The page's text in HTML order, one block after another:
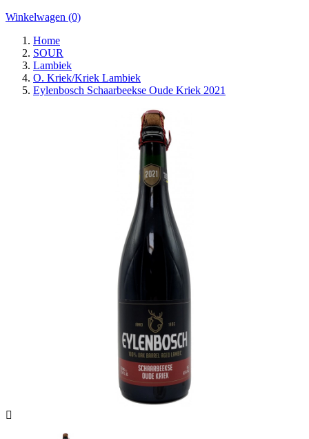
Winkelwagen (0)
Home
SOUR
Lambiek
O. Kriek/Kriek Lambiek
Eylenbosch Schaarbeekse Oude Kriek 2021